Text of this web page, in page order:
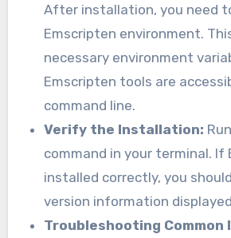
After installation, you need
Emscripten environment.
necessary environment
Emscripten tools are
command line.
Verify the Installation:
command in your terminal. If
installed correctly, you
version information
Troubleshooting Common